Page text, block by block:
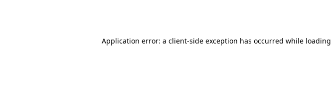
Application error: a client-side exception has occurred while loading